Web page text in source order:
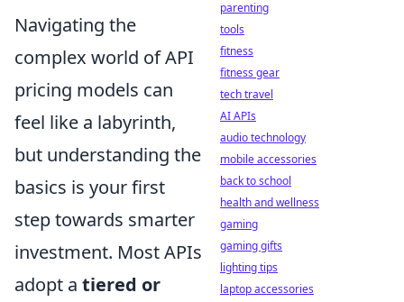
Navigating the
complex world of API
pricing models can
feel like a labyrinth,
but understanding the
basics is your first
step towards smarter
investment. Most APIs
adopt a tiered or
parenting
tools
fitness
fitness gear
tech travel
AI APIs
audio technology
mobile accessories
back to school
health and wellness
gaming
gaming gifts
lighting tips
laptop accessories